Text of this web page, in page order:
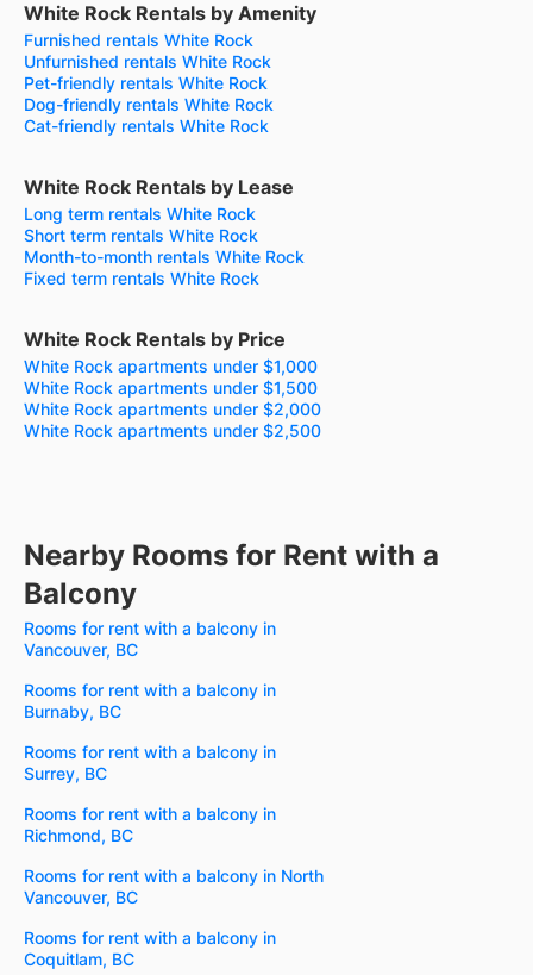
White Rock Rentals by Amenity
Furnished rentals White Rock
Unfurnished rentals White Rock
Pet-friendly rentals White Rock
Dog-friendly rentals White Rock
Cat-friendly rentals White Rock
White Rock Rentals by Lease
Long term rentals White Rock
Short term rentals White Rock
Month-to-month rentals White Rock
Fixed term rentals White Rock
White Rock Rentals by Price
White Rock apartments under $1,000
White Rock apartments under $1,500
White Rock apartments under $2,000
White Rock apartments under $2,500
Nearby Rooms for Rent with a
Balcony
Rooms for rent with a balcony in
Vancouver, BC
Rooms for rent with a balcony in
Burnaby, BC
Rooms for rent with a balcony in
Surrey, BC
Rooms for rent with a balcony in
Richmond, BC
Rooms for rent with a balcony in North
Vancouver, BC
Rooms for rent with a balcony in
Coquitlam, BC